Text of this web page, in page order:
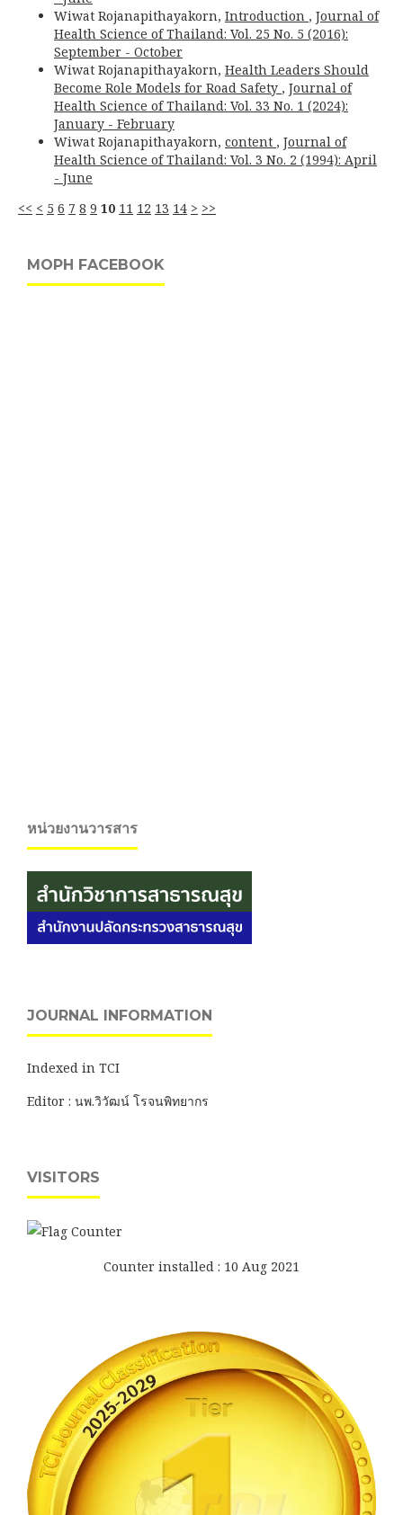
Wiwat Rojanapithayakorn, Introduction , Journal of
Health Science of Thailand: Vol. 25 No. 5 (2016):
September - October
Wiwat Rojanapithayakorn, Health Leaders Should
Become Role Models for Road Safety , Journal of
Health Science of Thailand: Vol. 33 No. 1 (2024):
January - February
Wiwat Rojanapithayakorn, content , Journal of
Health Science of Thailand: Vol. 3 No. 2 (1994): April
- June
<< < 5 6 7 8 9 10 11 12 13 14 > >>
MOPH FACEBOOK
หน่วยงานวารสาร
JOURNAL INFORMATION
Indexed in TCI
Editor : นพ.วิวัฒน์ โรจนพิทยากร
VISITORS
Counter installed : 10 Aug 2021